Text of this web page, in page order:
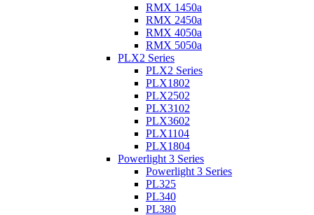
RMX 1450a
RMX 2450a
RMX 4050a
RMX 5050a
PLX2 Series
PLX2 Series
PLX1802
PLX2502
PLX3102
PLX3602
PLX1104
PLX1804
Powerlight 3 Series
Powerlight 3 Series
PL325
PL340
PL380